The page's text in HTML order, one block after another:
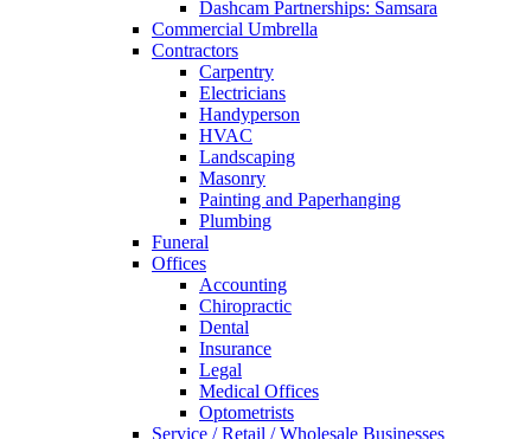
Dashcam Partnerships: Samsara
Commercial Umbrella
Contractors
Carpentry
Electricians
Handyperson
HVAC
Landscaping
Masonry
Painting and Paperhanging
Plumbing
Funeral
Offices
Accounting
Chiropractic
Dental
Insurance
Legal
Medical Offices
Optometrists
Service / Retail / Wholesale Businesses